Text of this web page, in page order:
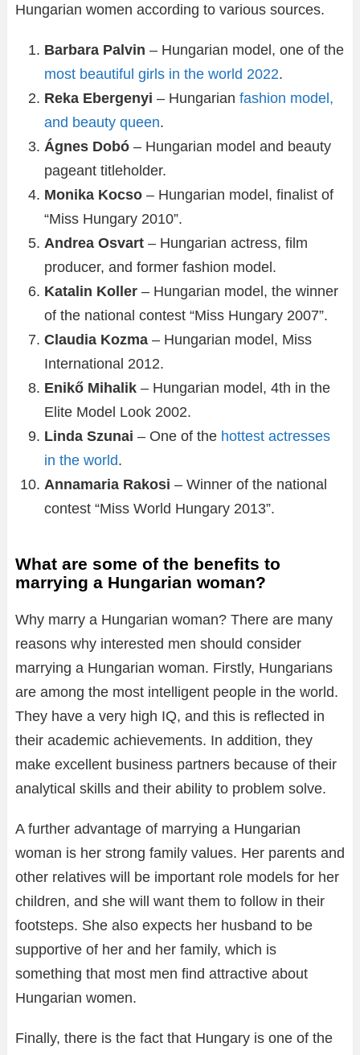
Hungarian women according to various sources.
Barbara Palvin – Hungarian model, one of the
most beautiful girls in the world 2022.
Reka Ebergenyi – Hungarian fashion model,
and beauty queen.
Ágnes Dobó – Hungarian model and beauty
pageant titleholder.
Monika Kocso – Hungarian model, finalist of
“Miss Hungary 2010”.
Andrea Osvart – Hungarian actress, film
producer, and former fashion model.
Katalin Koller – Hungarian model, the winner
of the national contest “Miss Hungary 2007”.
Claudia Kozma – Hungarian model, Miss
International 2012.
Enikő Mihalik – Hungarian model, 4th in the
Elite Model Look 2002.
Linda Szunai – One of the hottest actresses
in the world.
Аnnamaria Rakosi – Winner of the national
contest “Miss World Hungary 2013”.
What are some of the benefits to
marrying a Hungarian woman?
Why marry a Hungarian woman? There are many
reasons why interested men should consider
marrying a Hungarian woman. Firstly, Hungarians
are among the most intelligent people in the world.
They have a very high IQ, and this is reflected in
their academic achievements. In addition, they
make excellent business partners because of their
analytical skills and their ability to problem solve.
A further advantage of marrying a Hungarian
woman is her strong family values. Her parents and
other relatives will be important role models for her
children, and she will want them to follow in their
footsteps. She also expects her husband to be
supportive of her and her family, which is
something that most men find attractive about
Hungarian women.
Finally, there is the fact that Hungary is one of the